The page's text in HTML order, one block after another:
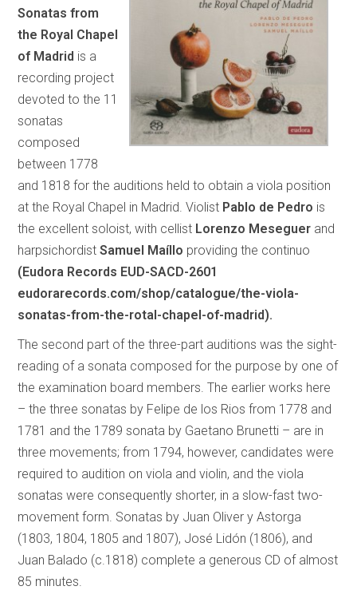
Sonatas from
the Royal Chapel
of Madrid is a
recording project
devoted to the 11
sonatas
composed
between 1778
and 1818 for the auditions held to obtain a viola position
at the Royal Chapel in Madrid. Violist Pablo de Pedro is
the excellent soloist, with cellist Lorenzo Meseguer and
harpsichordistSamuel Maíllo providing the continuo
(Eudora Records EUD-SACD-2601
eudorarecords.com/shop/catalogue/the-viola-
sonatas-from-the-rotal-chapel-of-madrid).
The second part of the three-part auditions was the sight-
reading of a sonata composed for the purpose by one of
the examination board members. The earlier works here
– the three sonatas by Felipe de los Rios from 1778 and
1781 and the 1789 sonata by Gaetano Brunetti – are in
three movements; from 1794, however, candidates were
required to audition on viola and violin, and the viola
sonatas were consequently shorter, in a slow-fast two-
movement form. Sonatas by Juan Oliver y Astorga
(1803, 1804, 1805 and 1807), José Lidón (1806), and
Juan Balado (c.1818) complete a generous CD of almost
85 minutes.